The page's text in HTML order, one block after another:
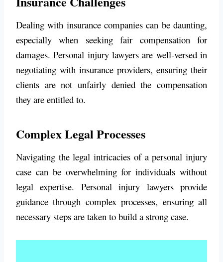
Dealing with insurance companies can be daunting,
especially when seeking fair compensation for
damages. Personal injury lawyers are well-versed in
negotiating with insurance providers, ensuring their
clients are not unfairly denied the compensation
they are entitled to.
Complex Legal Processes
Navigating the legal intricacies of a personal injury
case can be overwhelming for individuals without
legal expertise. Personal injury lawyers provide
guidance through complex processes, ensuring all
necessary steps are taken to build a strong case.